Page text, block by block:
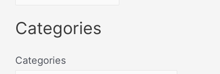
Categories
Categories